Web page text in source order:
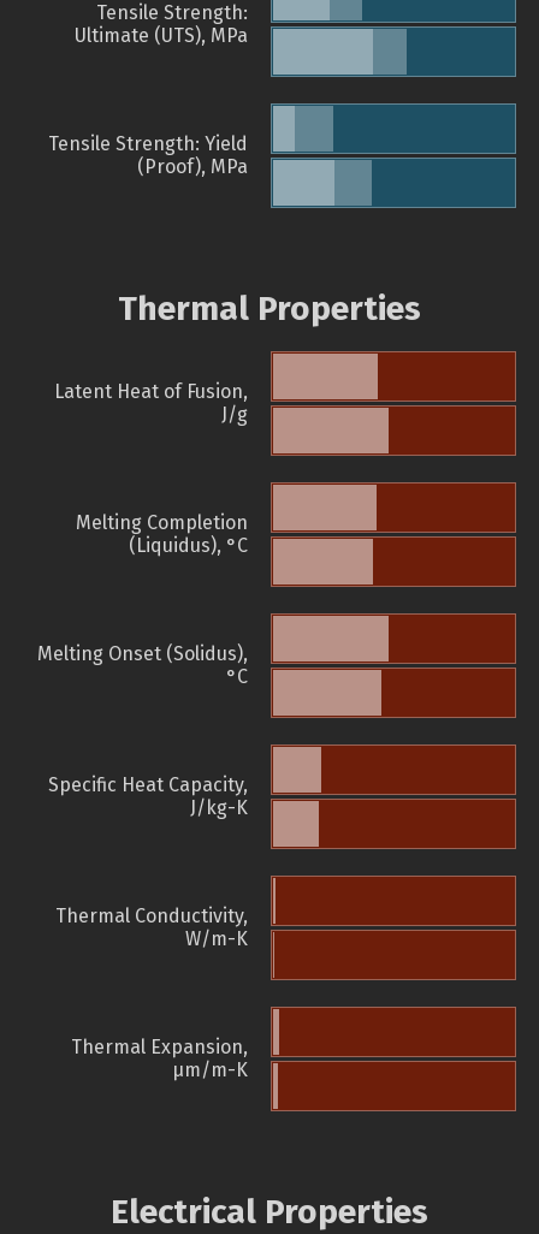
Tensile Strength:
Ultimate (UTS), MPa
Tensile Strength: Yield
(Proof), MPa
Thermal Properties
Latent Heat of Fusion,
J/g
Melting Completion
(Liquidus), °C
Melting Onset (Solidus),
°C
Specific Heat Capacity,
J/kg-K
Thermal Conductivity,
W/m-K
Thermal Expansion,
µm/m-K
Electrical Properties